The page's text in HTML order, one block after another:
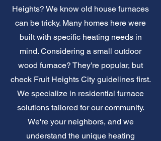
Heights? We know old house furnaces
can be tricky. Many homes here were
built with specific heating needs in
mind. Considering a small outdoor
wood furnace? They're popular, but
check Fruit Heights City guidelines first.
We specialize in residential furnace
solutions tailored for our community.
We're your neighbors, and we
understand the unique heating